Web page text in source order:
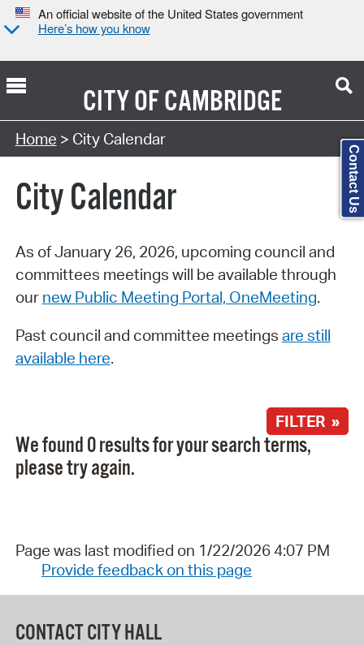
An official website of the United States government
Here’s how you know
CITY OFCAMBRIDGE
Search Type:
Home > City Calendar
City Calendar
As of January 26, 2026, upcoming council and
committees meetings will be available through
our new Public Meeting Portal, OneMeeting.
Past council and committee meetings are still
available here.
FILTER »
We found 0 results for your search terms,
please try again.
Page was last modified on 1/22/2026 4:07 PM
Provide feedback on this page
CONTACT CITY HALL
Contact Us